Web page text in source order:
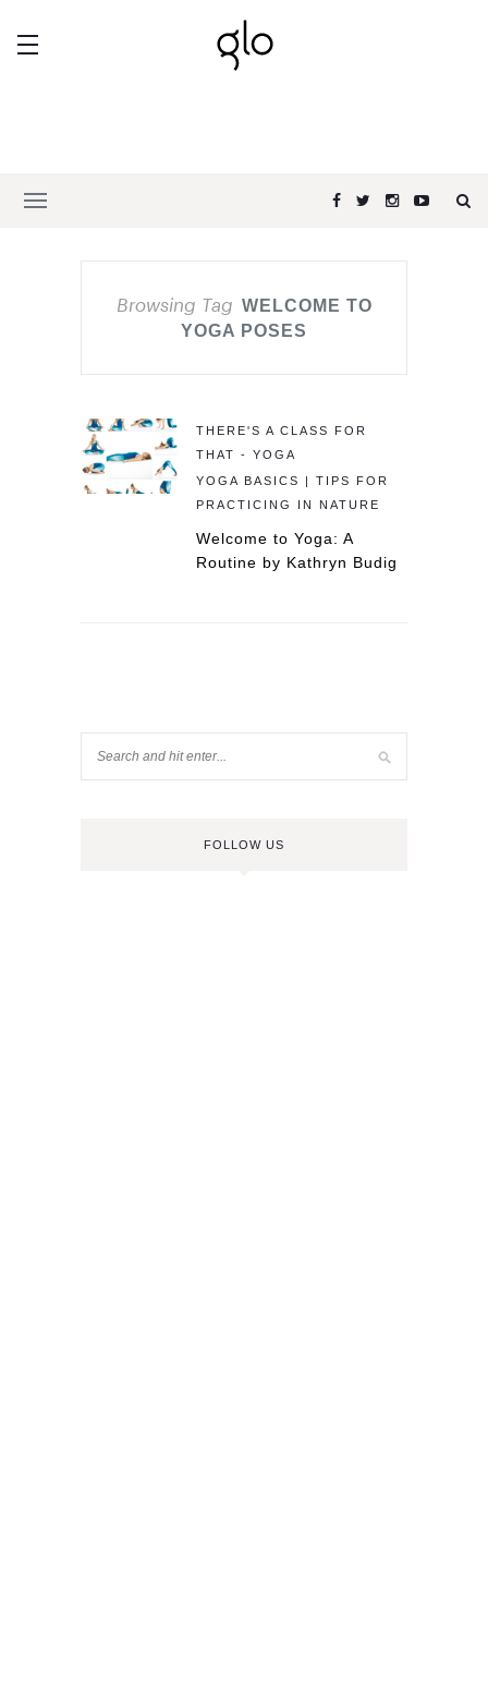
Browsing Tag WELCOME TO
YOGA POSES
THERE'S A CLASS FOR
THAT - YOGA
YOGA BASICS | TIPS FOR
PRACTICING IN NATURE
Welcome to Yoga: A
Routine by Kathryn Budig
FOLLOW US